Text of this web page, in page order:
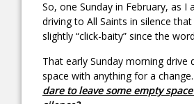
So, one Sunday in February, as
driving to All Saints in silence
slightly “click-baity” since the
That early Sunday morning
space with anything for a change.
dare to leave some empty